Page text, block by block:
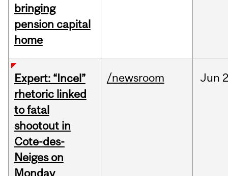
bringing
pension capital
home
Expert: “Incel”
rhetoric linked
to fatal
shootout in
Cote-des-
Neiges on
Monday
/newsroom Jun